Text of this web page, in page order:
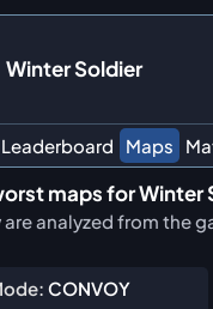
Winter Soldier
Leaderboard Maps
maps for Winter
analyzed from the
CONVOY